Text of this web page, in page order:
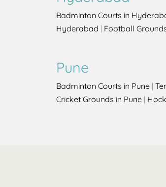
Badminton Courts in
Hyderabad | Football
Pune
Badminton Courts in Pune |
Cricket Grounds in Pune |